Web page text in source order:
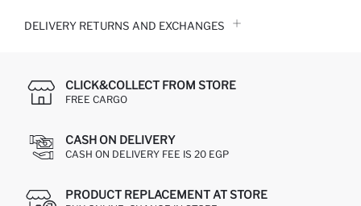
DELIVERY RETURNS AND EXCHANGES
CLICK&COLLECT FROM STORE
FREE CARGO
CASH ON DELIVERY
CASH ON DELIVERY FEE IS 20 EGP
PRODUCT REPLACEMENT AT STORE